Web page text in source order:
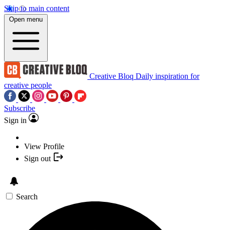
Skip to main content
Open menu
Creative Bloq Daily inspiration for
creative people
Subscribe
Sign in
View Profile
Sign out
Search